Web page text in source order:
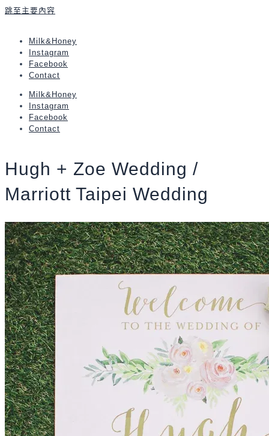
跳至主要內容
Milk&Honey
Instagram
Facebook
Contact
Milk&Honey
Instagram
Facebook
Contact
Hugh + Zoe Wedding /
Marriott Taipei Wedding